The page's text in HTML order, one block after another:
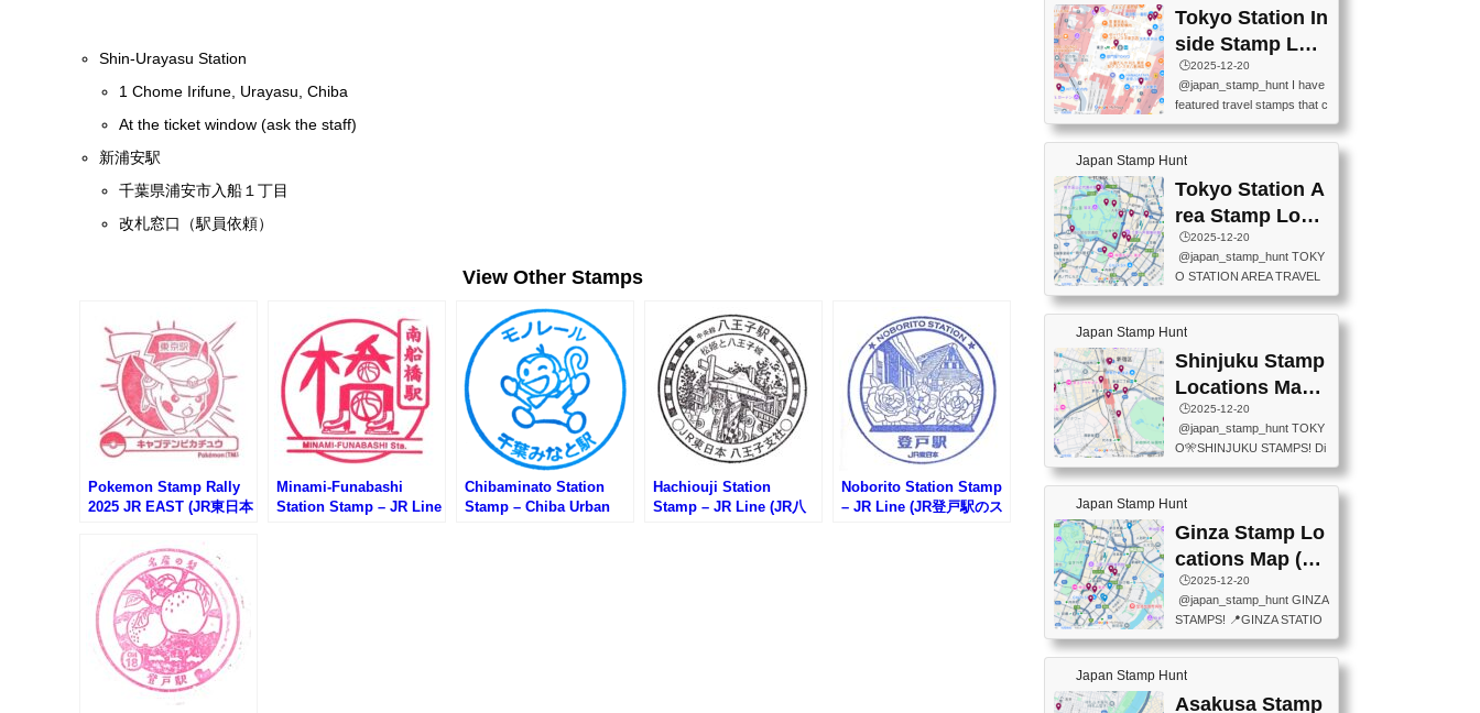
Shin-Urayasu Station
1 Chome Irifune, Urayasu, Chiba
At the ticket window (ask the staff)
新浦安駅
千葉県浦安市入船１丁目
改札窓口（駅員依頼）
View Other Stamps
Pokemon Stamp Rally
2025 JR EAST (JR東日本
Minami-Funabashi
Station Stamp – JR Line
Chibaminato Station
Stamp – Chiba Urban
Hachiouji Station
Stamp – JR Line (JR八
Noborito Station Stamp
– JR Line (JR登戸駅のス
h the legacy and new stamp
s are available, but the legac
y stamps will be discontinue
d on September 30, 2026 (T
he round designs are the leg
acy stamps.).現在は新旧両
方のスタンプを押せます
ザインが旧スタンプで
す。）The Google Spreadsh
eet below summarizes wher
e the stamps are located an
d when they are available.下
Tokyo Station In
side Stamp Loc
ations Map
🕒️2025-12-20
@japan_stamp_hunt I have
featured travel stamps that c
an be collected inside Tokyo
Station. 📍Travelers Factory
(stationery shop) 📍Tokyo Ci
ty i (tourist information cente
r) 📍Tokyo Station stamp (O
utside the Marunouchi south
exit ticket gate) 📍Tokyo Ce
nter Post Office (Request re
quired at the counter. Tell at t
he counter "I would like a Fu
o (Tokyo Station Yaesu Nort
h Exit B1F) 📍Jump shop (L
ocated near Chikawa Land)
📍Ya...
Japan Stamp Hunt
Tokyo Station A
rea Stamp Locat
ions Map
🕒️2025-12-20
@japan_stamp_hunt TOKY
O STATION AREA TRAVEL
STAMPS – PART2🔥 More tr
avel stamps around Tokyo S
tation — this time, just beyon
d the station itself! From mus
eums to parks, here are a fe
w fun spots where you can c
ollect stamps, all within walki
ng distance. These stamps
aren’t inside the station like l
ast time — this time, I explor
T INFORMATION CENTER
(2stamps) 📍TOKYO INTER
NATIONAL FORUM(2stamp
s) 📍NATIONAL ARCHIVES
OF JAPAN(2stamps) 📍IM
Japan Stamp Hunt
Shinjuku Stamp
Locations Map
(新宿スタンプマ
ップ)
🕒️2025-12-20
@japan_stamp_hunt TOKY
O🎌SHINJUKU STAMPS! Di
scover the travel stamps yo
u can collect around Shinjuk
u. Featured spots: 📍SHINJ
UKU GYOEN NATIONAL G
ARDEN 11-11 Naitomachi, S
hinjuku City, Tokyo 160-0014
📍TOKYO METROPOLITAN
GOVERNMENT BUILDING
2 Chome-8-1 Nishishinjuku,
Shinjuku City, Tokyo 163-80
ON CENTER ・JAPANESE
Japan Stamp Hunt
Ginza Stamp Lo
cations Map (銀
座スタンプマッ
プ)
🕒️2025-12-20
@japan_stamp_hunt GINZA
STAMPS! 📍GINZA STATIO
N(TOKYO METRO) 📍G IN
FO 📍TOKYO CHUO CITY
TOURIST INFORMATION C
ENTER 📍YABATON(TOKY
Japan Stamp Hunt
Asakusa Stamp